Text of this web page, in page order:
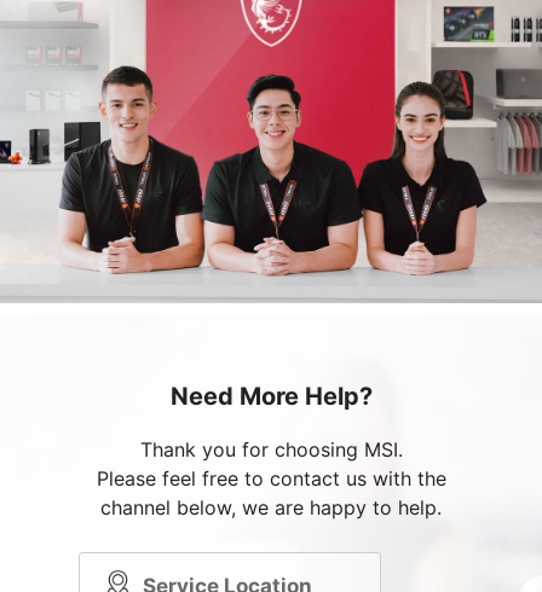
Need More Help?
Thank you for choosing MSI.
Please feel free to contact us with the
channel below, we are happy to help.
Service Location